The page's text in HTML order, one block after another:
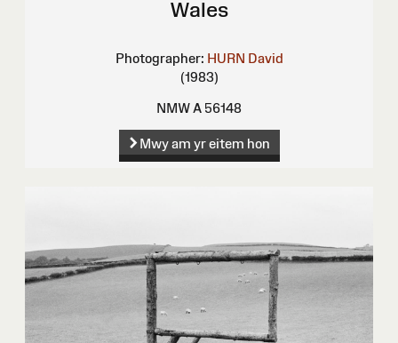
Wales
Photographer: HURN David
(1983)
NMW A 56148
Mwy am yr eitem hon